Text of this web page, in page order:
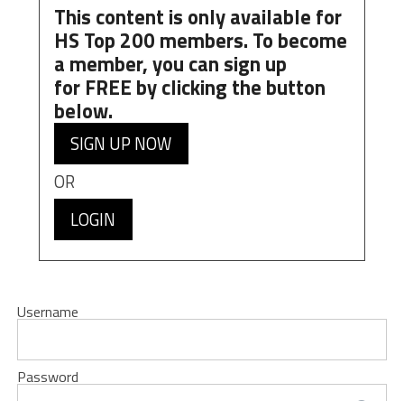
This content is only available for
HS Top 200 members. To become
a member, you can sign up
for FREE by clicking the button
below.
SIGN UP NOW
OR
LOGIN
Username
Password